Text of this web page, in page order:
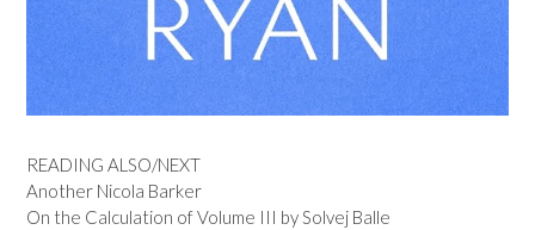
READING ALSO/NEXT
Another Nicola Barker
On the Calculation of Volume III by Solvej Balle